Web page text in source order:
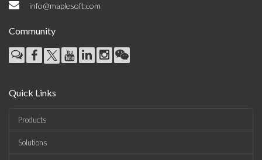
info@maplesoft.com
Community
Quick Links
Products
Solutions